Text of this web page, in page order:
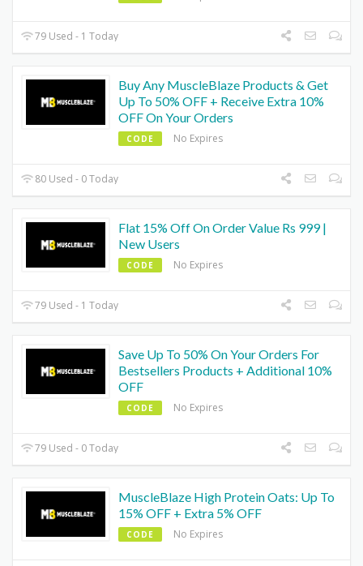
79 Used - 1 Today
Buy Any MuscleBlaze Products & Get
Up To 50% OFF + Receive Extra 10%
OFF On Your Orders
CODE No Expires
80 Used - 0 Today
Flat 15% Off On Order Value Rs 999 |
New Users
CODE No Expires
79 Used - 1 Today
Save Up To 50% On Your Orders For
Bestsellers Products + Additional 10%
OFF
CODE No Expires
79 Used - 0 Today
MuscleBlaze High Protein Oats: Up To
15% OFF + Extra 5% OFF
CODE No Expires